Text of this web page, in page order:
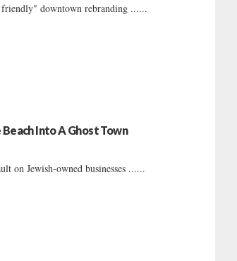
downtown rebranding ......
Into A Ghost Town
on Jewish-owned businesses ......